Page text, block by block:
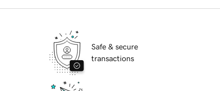
Safe & secure
transactions